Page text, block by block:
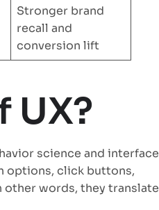
Stronger brand
recall and
conversion lift
UX?
science and interface
options, click buttons,
words, they translate